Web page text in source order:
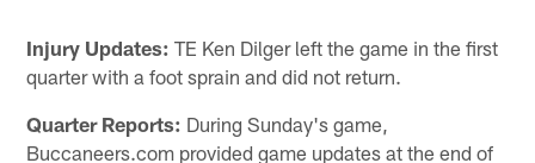
Injury Updates: TE Ken Dilger left the game in the first
quarter with a foot sprain and did not return.
Quarter Reports: During Sunday's game,
Buccaneers.com provided game updates at the end of